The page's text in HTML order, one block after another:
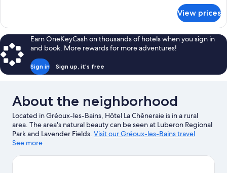
Room
View prices
Earn OneKeyCash on thousands of hotels when you sign in
and book. More rewards for more adventures!
Sign in Sign up, it's free
About the neighborhood
Located in Gréoux-les-Bains, Hôtel La Chêneraie is in a rural
area. The area's natural beauty can be seen at Luberon Regional
Park and Lavender Fields. Visit our Gréoux-les-Bains travel
guide
See more